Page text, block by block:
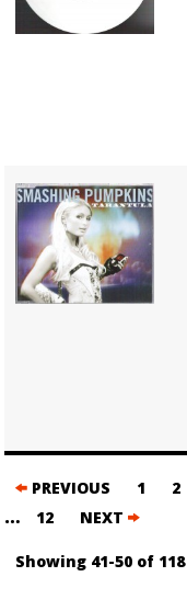
Posts
navigation
PREVIOUS 1 2
… 12 NEXT
Showing 41-50 of 118